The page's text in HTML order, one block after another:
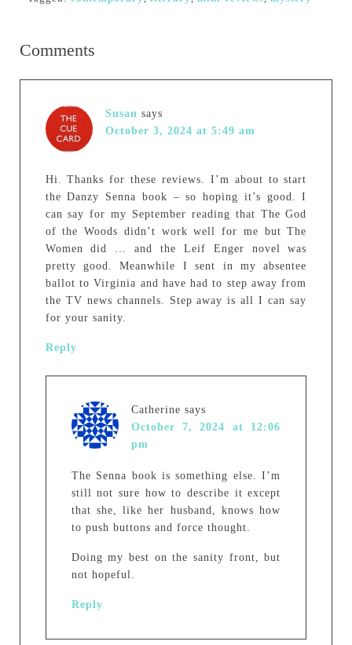
Comments
Susan says
October 3, 2024 at 5:49 am
Hi. Thanks for these reviews. I’m about to start
the Danzy Senna book – so hoping it’s good. I
can say for my September reading that The God
of the Woods didn’t work well for me but The
Women did … and the Leif Enger novel was
pretty good. Meanwhile I sent in my absentee
ballot to Virginia and have had to step away from
the TV news channels. Step away is all I can say
for your sanity.
Reply
Catherine says
October 7, 2024 at 12:06
pm
The Senna book is something else. I’m
still not sure how to describe it except
that she, like her husband, knows how
to push buttons and force thought.
Doing my best on the sanity front, but
not hopeful.
Reply